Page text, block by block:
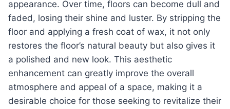
appearance. Over time, floors can become dull and
faded, losing their shine and luster. By stripping the
floor and applying a fresh coat of wax, it not only
restores the floor’s natural beauty but also gives it
a polished and new look. This aesthetic
enhancement can greatly improve the overall
atmosphere and appeal of a space, making it a
desirable choice for those seeking to revitalize their